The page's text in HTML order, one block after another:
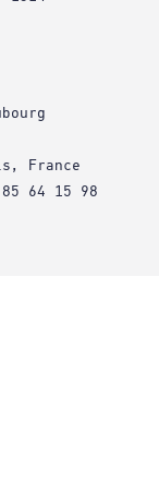
France
64 15 98